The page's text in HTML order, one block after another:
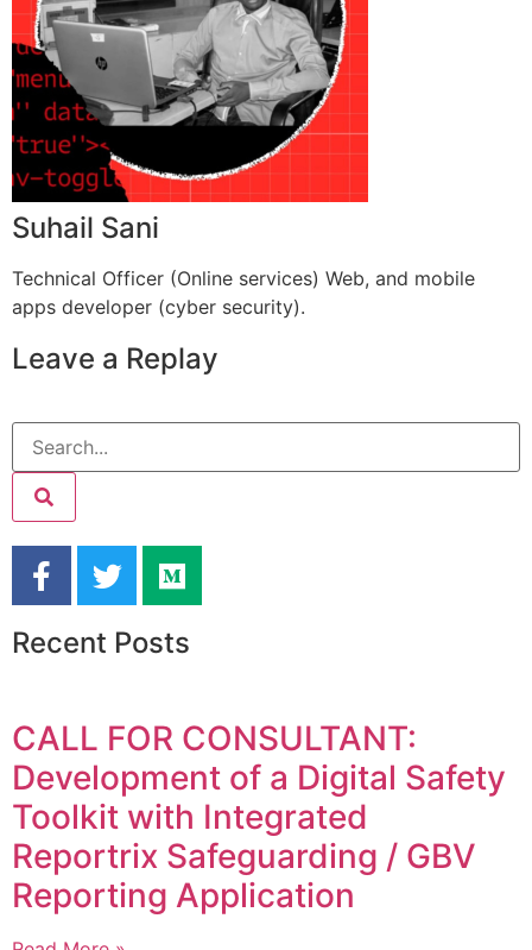
Suhail Sani
Technical Officer (Online services) Web, and mobile
apps developer (cyber security).
Leave a Replay
Recent Posts
CALL FOR CONSULTANT:
Development of a Digital Safety
Toolkit with Integrated
Reportrix Safeguarding / GBV
Reporting Application